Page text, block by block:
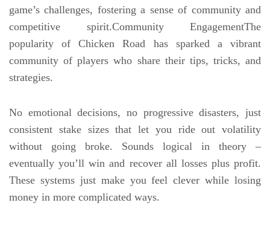
game’s challenges, fostering a sense of community and
competitive spirit.Community EngagementThe
popularity of Chicken Road has sparked a vibrant
community of players who share their tips, tricks, and
strategies.
No emotional decisions, no progressive disasters, just
consistent stake sizes that let you ride out volatility
without going broke. Sounds logical in theory –
eventually you’ll win and recover all losses plus profit.
These systems just make you feel clever while losing
money in more complicated ways.